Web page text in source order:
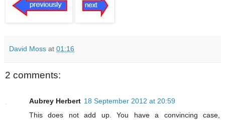
David Moss at 01:16
2 comments:
Aubrey Herbert 18 September 2012 at 20:59
This does not add up. You have a convincing case,